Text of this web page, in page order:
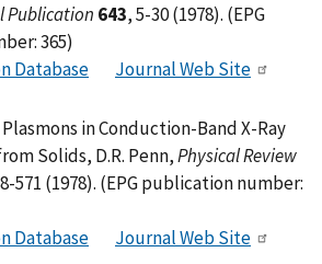
Publication 643, 5-30 (1978). (EPG
365)
Database
Journal Web Site
in Conduction-Band X-Ray
Solids, D.R. Penn,Physical Review
571 (1978). (EPG publication number:
Database
Journal Web Site